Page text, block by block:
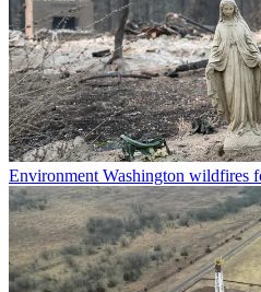
Environment Washington wildfires